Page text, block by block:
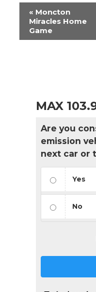
Event
Navigation
« Moncton
Miracles Home
Game
MAX
Are you
emission
next car or
Yes
No